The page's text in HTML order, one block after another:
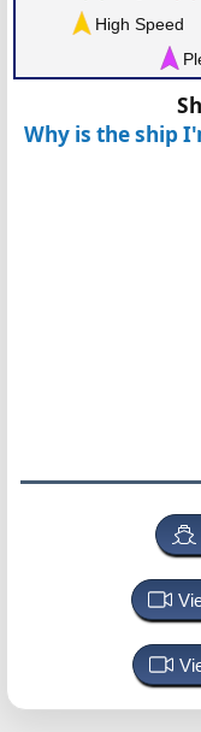
High Speed
Why is the ship